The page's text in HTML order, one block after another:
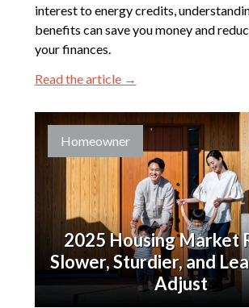
interest to energy credits,
benefits can save you money and
your finances.
Read the article →
Homeowner
2025 Housing Market
Slower, Sturdier, and
Adjust